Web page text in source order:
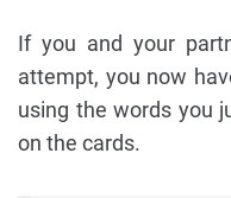
If you and your
attempt, you now
using the words you
on the cards.